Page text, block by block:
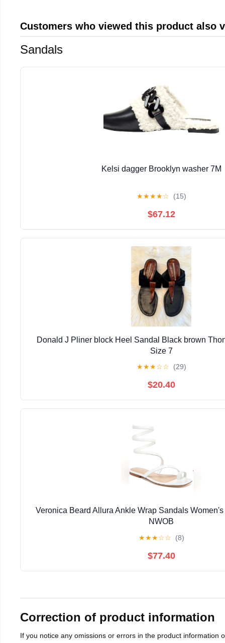
Customers who viewed this product also
Sandals
Kelsi dagger Brooklyn washer 7M
★★★★☆ (15)
$67.12
Donald J Pliner block Heel Sandal Black brown
Size 7
★★★☆☆ (29)
$20.40
Veronica Beard Allura Ankle Wrap Sandals
NWOB
★★★☆☆ (8)
$77.40
Correction of product information
If you notice any omissions or errors in the product information